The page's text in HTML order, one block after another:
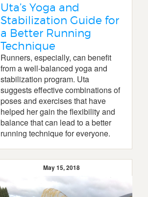
Uta’s Yoga and
Stabilization Guide for
a Better Running
Technique
Runners, especially, can benefit
from a well-balanced yoga and
stabilization program. Uta
suggests effective combinations of
poses and exercises that have
helped her gain the flexibility and
balance that can lead to a better
running technique for everyone.
May 15, 2018